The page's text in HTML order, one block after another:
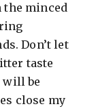
the minced
Don’t let
taste
will be
close my